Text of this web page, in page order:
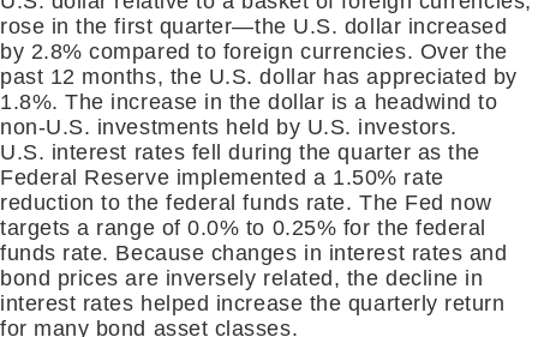
rose in the first quarter—the U.S. dollar increased
by 2.8% compared to foreign currencies. Over the
past 12 months, the U.S. dollar has appreciated by
1.8%. The increase in the dollar is a headwind to
non-U.S. investments held by U.S. investors.
U.S. interest rates fell during the quarter as the
Federal Reserve implemented a 1.50% rate
reduction to the federal funds rate. The Fed now
targets a range of 0.0% to 0.25% for the federal
funds rate. Because changes in interest rates and
bond prices are inversely related, the decline in
interest rates helped increase the quarterly return
for many bond asset classes.